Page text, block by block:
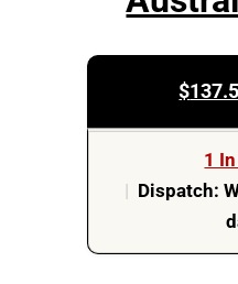
$
1
| Dispatch: